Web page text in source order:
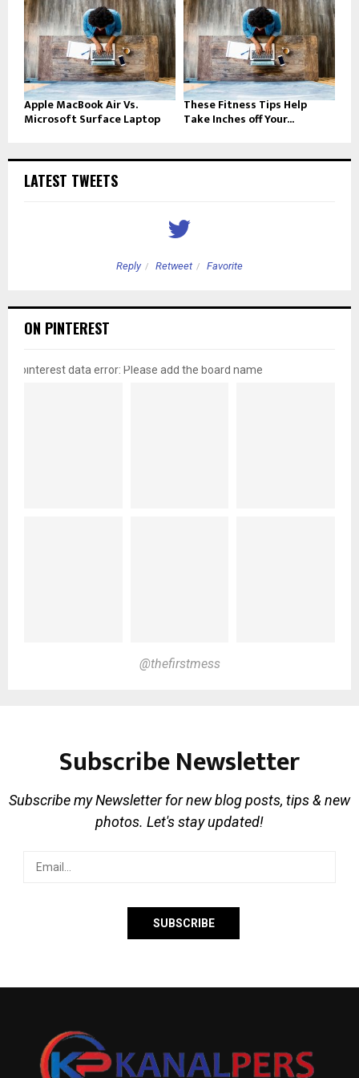
Apple MacBook Air Vs.
Microsoft Surface Laptop
These Fitness Tips Help
Take Inches off Your...
LATEST TWEETS
Reply Retweet Favorite
ON PINTEREST
pinterest data error: Please add the board name
@thefirstmess
Subscribe Newsletter
Subscribe my Newsletter for new blog posts, tips & new
photos. Let's stay updated!